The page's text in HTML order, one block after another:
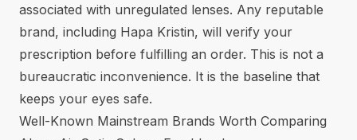
associated with unregulated lenses. Any reputable
brand, including Hapa Kristin, will verify your
prescription before fulfilling an order. This is not a
bureaucratic inconvenience. It is the baseline that
keeps your eyes safe.
Well-Known Mainstream Brands Worth Comparing